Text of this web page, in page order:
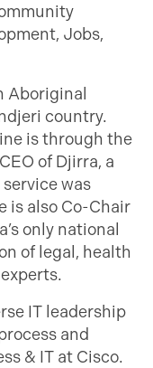
Jobs,
Aboriginal
country.
is through the
of Djirra, a
was
is also Co-Chair
only national
of legal, health
IT leadership
and
& IT at Cisco.